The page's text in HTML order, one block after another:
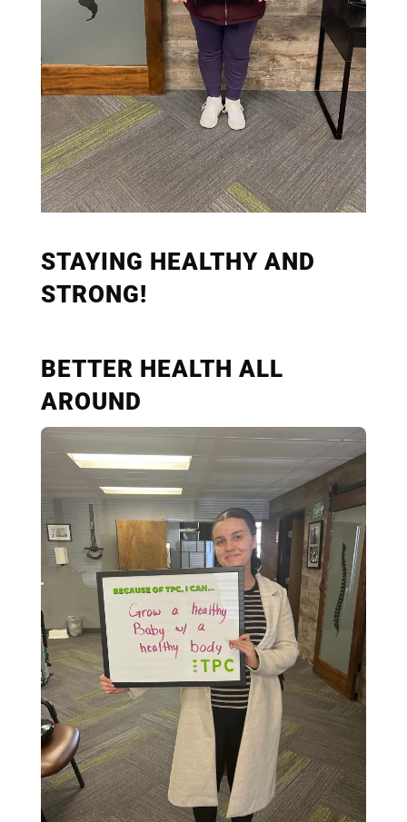
STAYING HEALTHY AND
STRONG!
BETTER HEALTH ALL
AROUND